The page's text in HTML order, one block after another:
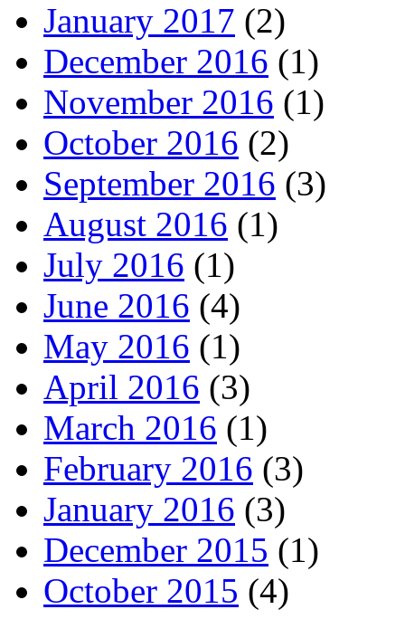
January 2017 (2)
December 2016 (1)
November 2016 (1)
October 2016 (2)
September 2016 (3)
August 2016 (1)
July 2016 (1)
June 2016 (4)
May 2016 (1)
April 2016 (3)
March 2016 (1)
February 2016 (3)
January 2016 (3)
December 2015 (1)
October 2015 (4)